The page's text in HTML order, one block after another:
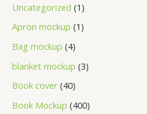
Uncategorized 1
Apron mockup 1
Bag mockup 4
blanket mockup 3
Book cover 40
Book Mockup 400